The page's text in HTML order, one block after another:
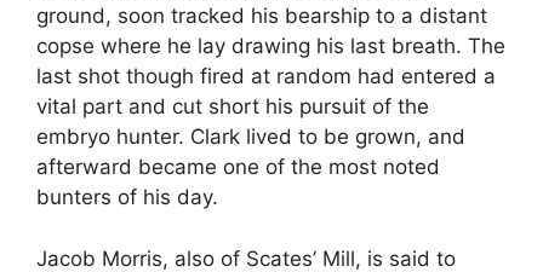
ground, soon tracked his bearship to a distant
copse where he lay drawing his last breath. The
last shot though fired at random had entered a
vital part and cut short his pursuit of the
embryo hunter. Clark lived to be grown, and
afterward became one of the most noted
bunters of his day.
Jacob Morris, also of Scates’ Mill, is said to